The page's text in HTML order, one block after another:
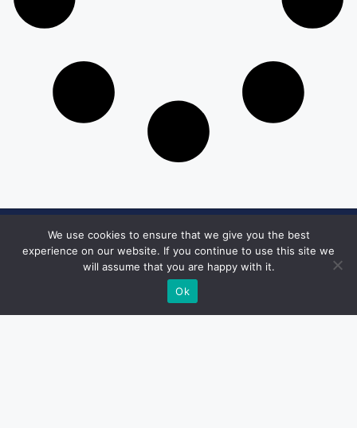
Get in Touch
Email:
desk@1051theblaze.com
We use cookies to ensure that we give you the best
experience on our website. If you continue to use this site we
will assume that you are happy with it.
Ok